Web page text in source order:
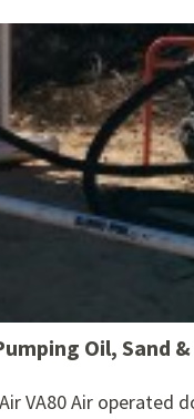
Oil, Sand
VA80 Air operated